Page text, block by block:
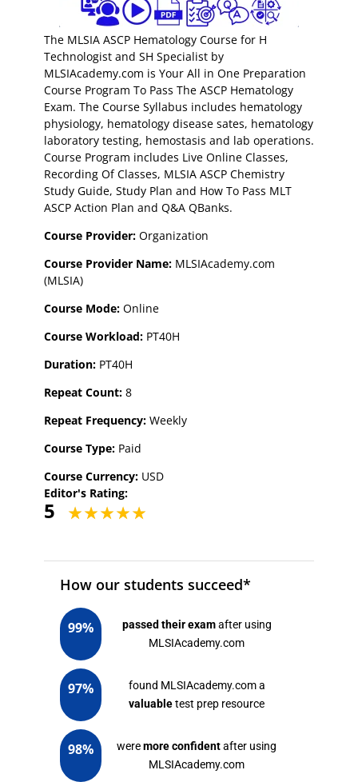
The MLSIA ASCP Hematology Course for H
Technologist and SH Specialist by
MLSIAcademy.com is Your All in One Preparation
Course Program To Pass The ASCP Hematology
Exam. The Course Syllabus includes hematology
physiology, hematology disease sates, hematology
laboratory testing, hemostasis and lab operations.
Course Program includes Live Online Classes,
Recording Of Classes, MLSIA ASCP Chemistry
Study Guide, Study Plan and How To Pass MLT
ASCP Action Plan and Q&A QBanks.
Course Provider: Organization
Course Provider Name: MLSIAcademy.com
(MLSIA)
Course Mode: Online
Course Workload: PT40H
Duration: PT40H
Repeat Count: 8
Repeat Frequency: Weekly
Course Type: Paid
Course Currency: USD
Editor's Rating:
5
How our students succeed*
99% passed their examafter using
MLSIAcademy.com
97%
found MLSIAcademy.com a
valuabletest prep resource
98% weremore confidentafter using
MLSIAcademy.com